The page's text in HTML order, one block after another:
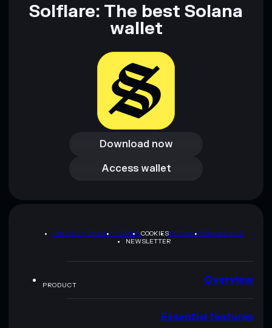
Solflare: The best Solana
wallet
Download now
Download now
Access wallet
Access wallet
PRIVACY POLICYTERMSCOOKIESSITEMAPBRAND KIT
NEWSLETTER
PRODUCT Overview
Essential features